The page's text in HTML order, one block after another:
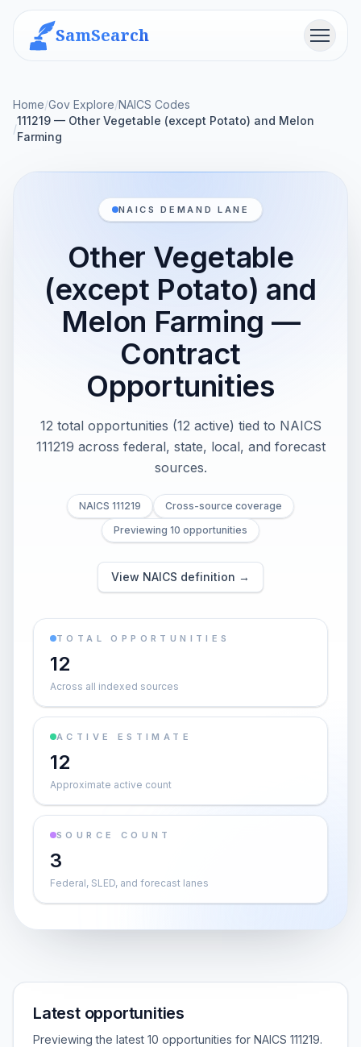
SamSearch Menu
Home/Gov Explore/NAICS Codes
/
111219 — Other Vegetable (except Potato) and Melon
Farming
NAICS DEMAND LANE
Other Vegetable
(except Potato) and
Melon Farming —
Contract
Opportunities
12 total opportunities (12 active) tied to NAICS
111219 across federal, state, local, and forecast
sources.
NAICS 111219
Cross-source coverage
Previewing 10 opportunities
View NAICS definition →
TOTAL OPPORTUNITIES
12
Across all indexed sources
ACTIVE ESTIMATE
12
Approximate active count
SOURCE COUNT
3
Federal, SLED, and forecast lanes
Latest opportunities
Previewing the latest 10 opportunities for NAICS 111219.